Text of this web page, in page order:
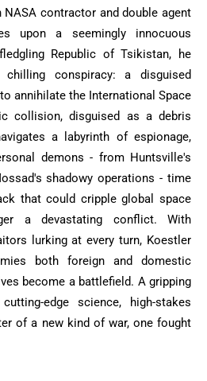
NASA contractor and double agent
upon a seemingly innocuous
Republic of Tsikistan, he
conspiracy: a disguised
annihilate the International Space
collision, disguised as a debris
a labyrinth of espionage,
demons - from Huntsville's
shadowy operations - time
that could cripple global space
a devastating conflict. With
lurking at every turn, Koestler
both foreign and domestic
become a battlefield. A gripping
edge science, high-stakes
of a new kind of war, one fought